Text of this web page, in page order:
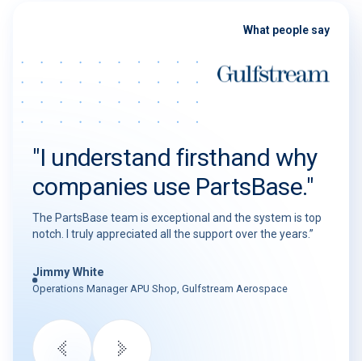
What people say
"I understand firsthand why
companies use PartsBase."
The PartsBase team is exceptional and the system is top
notch. I truly appreciated all the support over the years.”
Jimmy White
Operations Manager APU Shop, Gulfstream Aerospace